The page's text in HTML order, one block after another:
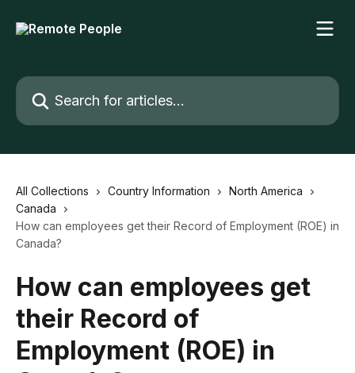
Search for articles...
All Collections Country Information
North America
Canada
How can employees get their Record of Employment (ROE) in
Canada?
How can employees get
their Record of
Employment (ROE) in